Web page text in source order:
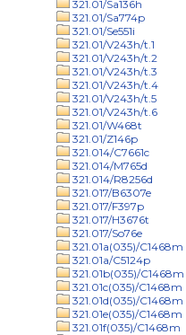
321.01/Sa136h
321.01/Sa774p
321.01/Se551i
321.01/V243h/t.1
321.01/V243h/t.2
321.01/V243h/t.3
321.01/V243h/t.4
321.01/V243h/t.5
321.01/V243h/t.6
321.01/W468t
321.01/Z146p
321.014/C7661c
321.014/M765d
321.014/R8256d
321.017/B6307e
321.017/F397p
321.017/H3676t
321.017/So76e
321.01a(035)/C1468m
321.01a/C5124p
321.01b(035)/C1468m
321.01c(035)/C1468m
321.01d(035)/C1468m
321.01e(035)/C1468m
321.01f(035)/C1468m